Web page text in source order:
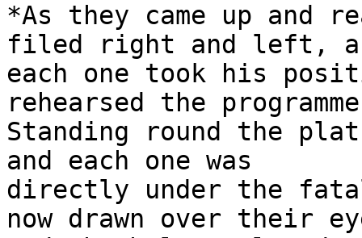
*As they came up and
filed right and left,
each one took his
rehearsed the
Standing round the
and each one was
directly under the
now drawn over their